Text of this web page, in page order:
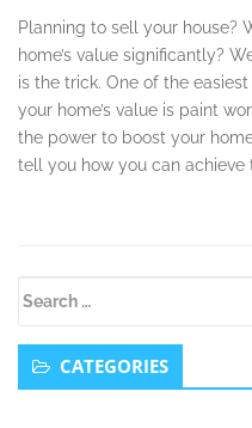
Planning to sell your house?
home’s value significantly?
is the trick. One of the
your home’s value is paint
the power to boost your
tell you how you can achieve
Sidebar
CATEGORIES